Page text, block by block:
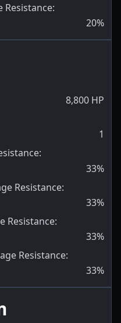
Resistance:
20%
8,800 HP
1
:
33%
Resistance:
33%
Resistance:
33%
Resistance:
33%